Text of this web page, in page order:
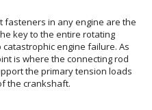
fasteners in any engine are the
key to the entire rotating
engine failure. As
is where the connecting rod
the primary tension loads
the crankshaft.